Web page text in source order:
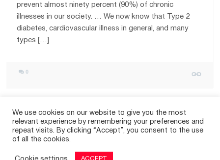
prevent almost ninety percent (90%) of chronic
illnesses in our society. … We now know that Type 2
diabetes, cardiovascular illness in general, and many
types […]
0
We use cookies on our website to give you the most
relevant experience by remembering your preferences and
repeat visits. By clicking “Accept”, you consent to the use
of all the cookies.